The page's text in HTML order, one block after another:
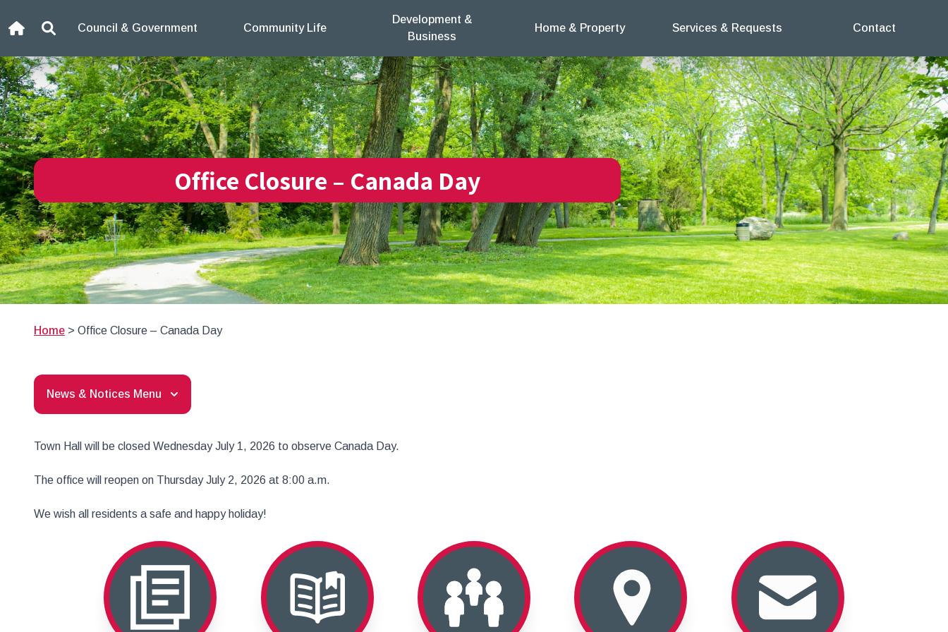
HomeSearchCouncil & Government Community Life
Development &
Business
Home & Property Services & Requests Contact
Office Closure – Canada Day
Home > Office Closure – Canada Day
News & Notices Menu
Town Hall will be closed Wednesday July 1, 2026 to observe Canada Day.
The office will reopen on Thursday July 2, 2026 at 8:00 a.m.
We wish all residents a safe and happy holiday!